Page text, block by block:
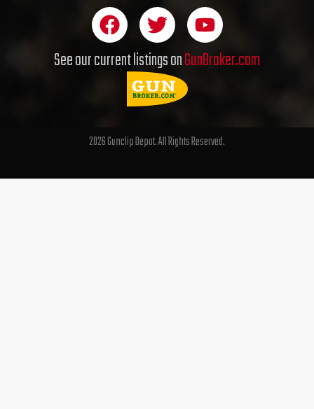
F
a
c
o
T
w
i
t
t
r
Y
o
u
e
See our current listings onGunBroker.com
2026 Gunclip Depot. All Rights Reserved.